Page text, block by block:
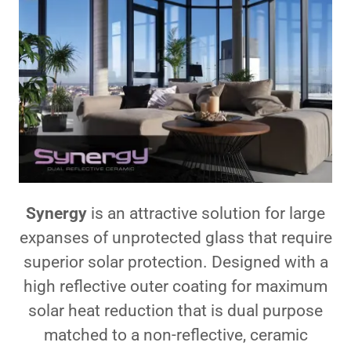
Synergy is an attractive solution for large
expanses of unprotected glass that require
superior solar protection. Designed with a
high reflective outer coating for maximum
solar heat reduction that is dual purpose
matched to a non-reflective, ceramic